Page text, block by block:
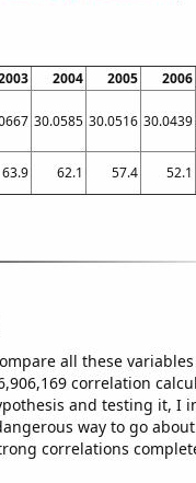
2004 2005 2006
30.0585 30.0516 30.0439
63.9 62.1 57.4 52.1
all these
correlation
and testing it, I
way to go about
correlations